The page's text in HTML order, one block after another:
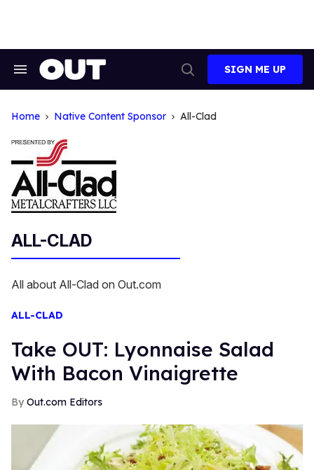
Search
Search
SIGN ME UP
Home Native Content Sponsor All-Clad
ALL-CLAD
All about All-Clad on Out.com
ALL-CLAD
Take OUT: Lyonnaise Salad
With Bacon Vinaigrette
Out.com Editors